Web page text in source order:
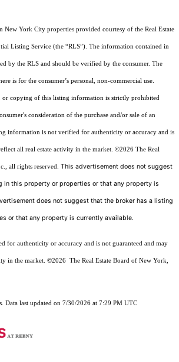
York City properties provided courtesy of the Real Estate
Listing Service (the “RLS”). The information contained in
by the RLS and should be verified by the consumer. The
is for the consumer’s personal, non-commercial use.
or copying of this listing information is strictly prohibited
consideration of the purchase and/or sale of an
information is not verified for authenticity or accuracy and is
all real estate activity in the market. ©2026 The Real
all rights reserved. This advertisement does not suggest
in this property or properties or that any property is
does not suggest that the broker has a listing
or that any property is currently available.
for authenticity or accuracy and is not guaranteed and may
in the market. ©2026 The Real Estate Board of New York,
Data last updated on 7/30/2026 at 7:29 PM UTC